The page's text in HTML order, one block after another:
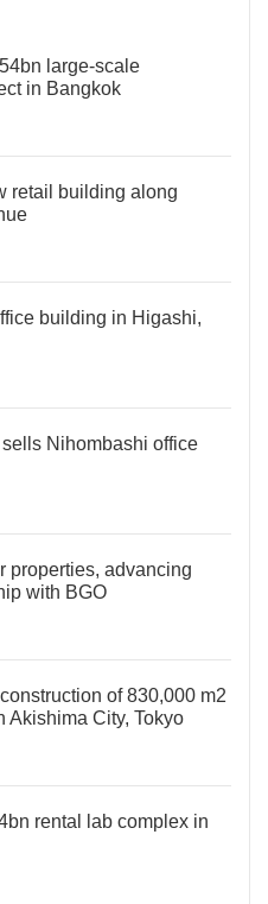
large-scale
in Bangkok
retail building along
building in Higashi,
Nihombashi office
properties, advancing
with BGO
of 830,000 m2
Akishima City, Tokyo
rental lab complex in